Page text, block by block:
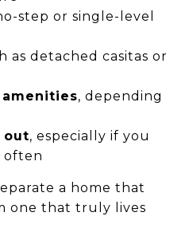
step or single-level
as detached casitas or
, depending
out, especially if you
often
a home that
one that truly lives